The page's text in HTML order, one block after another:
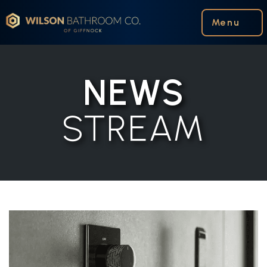
Wilson Bathroom Co. Menu
NEWS
STREAM